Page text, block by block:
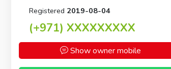
Registered 2019-08-04
(+971) XXXXXXXXX
Show owner mobile